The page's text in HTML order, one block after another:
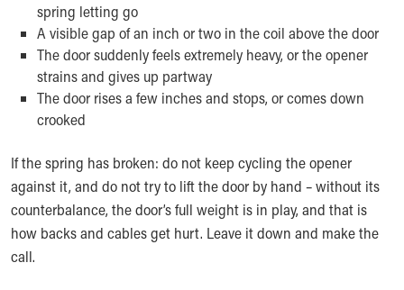
spring letting go
A visible gap of an inch or two in the coil above the door
The door suddenly feels extremely heavy, or the opener
strains and gives up partway
The door rises a few inches and stops, or comes down
crooked
If the spring has broken: do not keep cycling the opener
against it, and do not try to lift the door by hand – without its
counterbalance, the door’s full weight is in play, and that is
how backs and cables get hurt. Leave it down and make the
call.